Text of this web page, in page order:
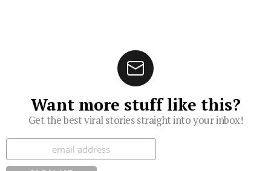
Want more stuff like this?
Get the best viral stories straight into your inbox!
Subscribe